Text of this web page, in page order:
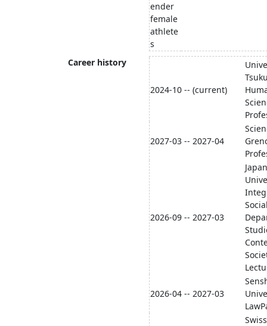
ender
female
athlete
s
Career history
2024-10 -- (current)
2027-03 -- 2027-04
2026-09 -- 2027-03
2026-04 -- 2027-03